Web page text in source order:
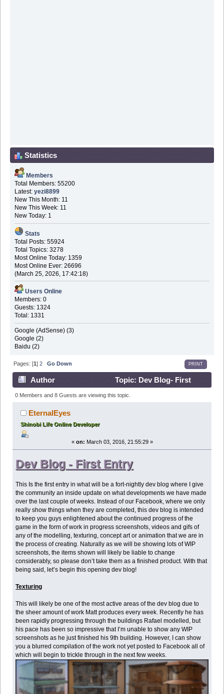
Statistics
Members
Total Members: 55200
Latest: yezi8899
New This Month: 11
New This Week: 11
New Today: 1
Stats
Total Posts: 55924
Total Topics: 3278
Most Online Today: 1359
Most Online Ever: 26696
(March 25, 2026, 17:42:18)
Users Online
Members: 0
Guests: 1324
Total: 1331
Google (AdSense) (3)
Google (2)
Baidu (2)
PRINT
Pages: [1]2 Go Down
Author
Topic: Dev Blog- First
Edition- March 3rd 2016 (Read 634957 times)
0 Members and 8 Guests are viewing this topic.
EternalEyes
Shinobi Life Online Developer
« on: March 03, 2016, 21:55:29 »
Dev Blog - First Entry
This Is the first entry in what will be a fort-nightly dev blog where I give
the community an inside update on what developments we have made
over the last couple of weeks. Instead of our Facebook, where we only
really show things when they are completed, this dev blog is intended
to keep you guys enlightened about the continued progress of the
game in the form of work in progress screenshots, videos and gifs of
any of the modelling, texturing, concept art or animation that we are in
the process of creating. Naturally as we will be showing lots of WIP
screenshots, the items shown will likely be liable to change
considerably, so please don’t take them as a finished product. With that
being said, let’s begin this opening dev blog!
Texturing
This will likely be one of the most active areas of the dev blog due to
the sheer amount of work Matt produces every week. Recently he has
been rapidly progressing through the buildings Rafael modelled, but
his pace has been so impressive that I’m unable to show any WIP
screenshots as he just finished his 9th building. However, I can show
you a blurred compilation of the work not yet posted to Facebook all of
which will begin to trickle through in the next few weeks.